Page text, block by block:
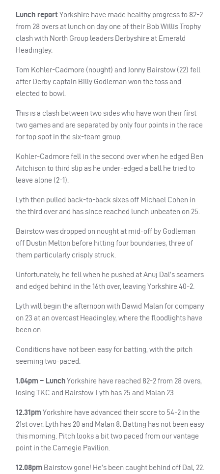
Lunch report Yorkshire have made healthy progress to 82-2
from 28 overs at lunch on day one of their Bob Willis Trophy
clash with North Group leaders Derbyshire at Emerald
Headingley.
Tom Kohler-Cadmore (nought) and Jonny Bairstow (22) fell
after Derby captain Billy Godleman won the toss and
elected to bowl.
This is a clash between two sides who have won their first
two games and are separated by only four points in the race
for top spot in the six-team group.
Kohler-Cadmore fell in the second over when he edged Ben
Aitchison to third slip as he under-edged a ball he tried to
leave alone (2-1).
Lyth then pulled back-to-back sixes off Michael Cohen in
the third over and has since reached lunch unbeaten on 25.
Bairstow was dropped on nought at mid-off by Godleman
off Dustin Melton before hitting four boundaries, three of
them particularly crisply struck.
Unfortunately, he fell when he pushed at Anuj Dal’s seamers
and edged behind in the 16th over, leaving Yorkshire 40-2.
Lyth will begin the afternoon with Dawid Malan for company
on 23 at an overcast Headingley, where the floodlights have
been on.
Conditions have not been easy for batting, with the pitch
seeming two-paced.
1.04pm – LunchYorkshire have reached 82-2 from 28 overs,
losing TKC and Bairstow. Lyth has 25 and Malan 23.
12.31pm Yorkshire have advanced their score to 54-2 in the
21st over. Lyth has 20 and Malan 8. Batting has not been easy
this morning. Pitch looks a bit two paced from our vantage
point in the Carnegie Pavilion.
12.08pm Bairstow gone! He’s been caught behind off Dal, 22.